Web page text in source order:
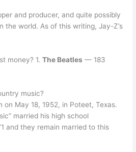
and producer, and quite possibly
the world. As of this writing, Jay-Z’s
money? 1.The Beatles — 183
music?
on May 18, 1952, in Poteet, Texas.
married his high school
and they remain married to this